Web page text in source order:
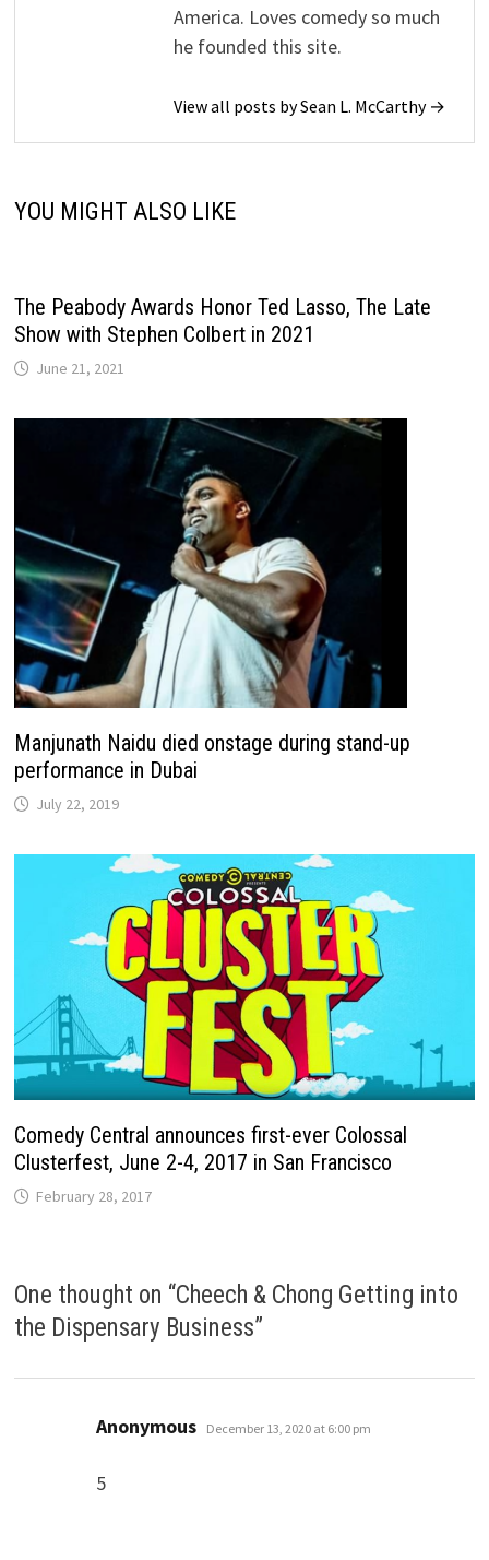
America. Loves comedy so much
he founded this site.
View all posts by Sean L. McCarthy →
YOU MIGHT ALSO LIKE
The Peabody Awards Honor Ted Lasso, The Late
Show with Stephen Colbert in 2021
June 21, 2021
Manjunath Naidu died onstage during stand-up
performance in Dubai
July 22, 2019
Comedy Central announces first-ever Colossal
Clusterfest, June 2-4, 2017 in San Francisco
February 28, 2017
One thought on “Cheech & Chong Getting into
the Dispensary Business”
Anonymous says:
December 13, 2020 at 6:00 pm
5